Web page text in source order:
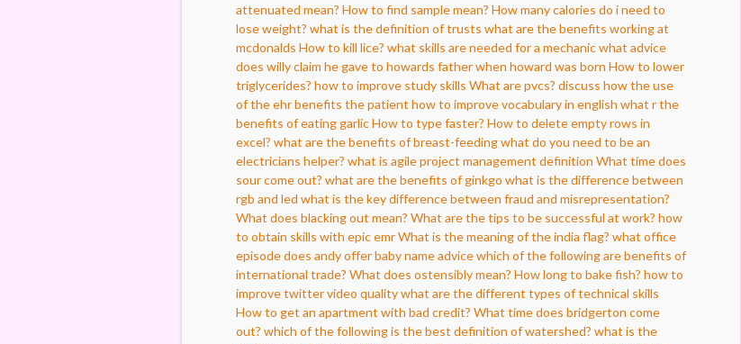
attenuated mean? How to find sample mean? How many calories do i need to
lose weight? what is the definition of trusts what are the benefits working at
mcdonalds How to kill lice? what skills are needed for a mechanicwhat advice
does willy claim he gave to howards father when howard was born How to lower
triglycerides? how to improve study skills What are pvcs? discuss how the use
of the ehr benefits the patient how to improve vocabulary in english what r the
benefits of eating garlicHow to type faster? How to delete empty rows in
excel? what are the benefits of breast-feedingwhat do you need to be an
electricians helper? what is agile project management definition What time does
sour come out? what are the benefits of ginkgo what is the difference between
rgb and led what is the key difference between fraud and misrepresentation?
What does blacking out mean? What are the tips to be successful at work? how
to obtain skills with epic emrWhat is the meaning of the india flag? what office
episode does andy offer baby name advicewhich of the following are benefits of
international trade? What does ostensibly mean? How long to bake fish? how to
improve twitter video qualitywhat are the different types of technical skills
How to get an apartment with bad credit? What time does bridgerton come
out? which of the following is the best definition of watershed? what is the